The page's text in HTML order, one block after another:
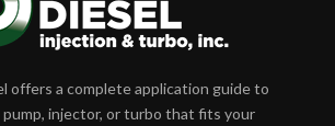
offers a complete application guide to
injector, or turbo that fits your